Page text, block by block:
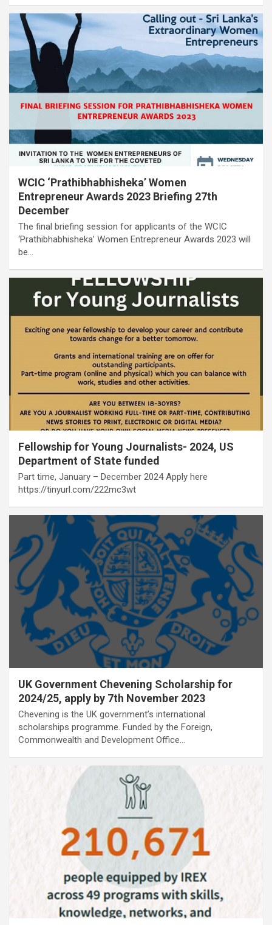
WCIC ‘Prathibhabhisheka’ Women
Entrepreneur Awards 2023 Briefing 27th
December
The final briefing session for applicants of the WCIC
‘Prathibhabhisheka’ Women Entrepreneur Awards 2023 will
be…
Fellowship for Young Journalists- 2024, US
Department of State funded
Part time, January – December 2024 Apply here
https://tinyurl.com/222mc3wt
UK Government Chevening Scholarship for
2024/25, apply by 7th November 2023
Chevening is the UK government’s international
scholarships programme. Funded by the Foreign,
Commonwealth and Development Office…